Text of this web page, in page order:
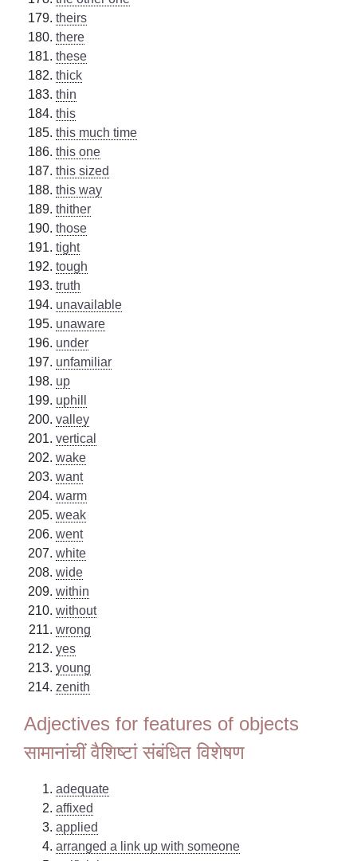
theirs
there
these
thick
thin
this
this much time
this one
this sized
this way
thither
those
tight
tough
truth
unavailable
unaware
under
unfamiliar
up
uphill
valley
vertical
wake
want
warm
weak
went
white
wide
within
without
wrong
yes
young
zenith
Adjectives for features of objects
सामानांचीं वैशिष्टां संबंधित विशेषण
adequate
affixed
applied
arranged a link up with someone